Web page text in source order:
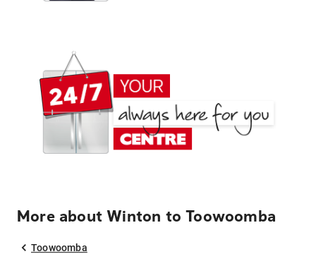
More about Winton to Toowoomba
Toowoomba